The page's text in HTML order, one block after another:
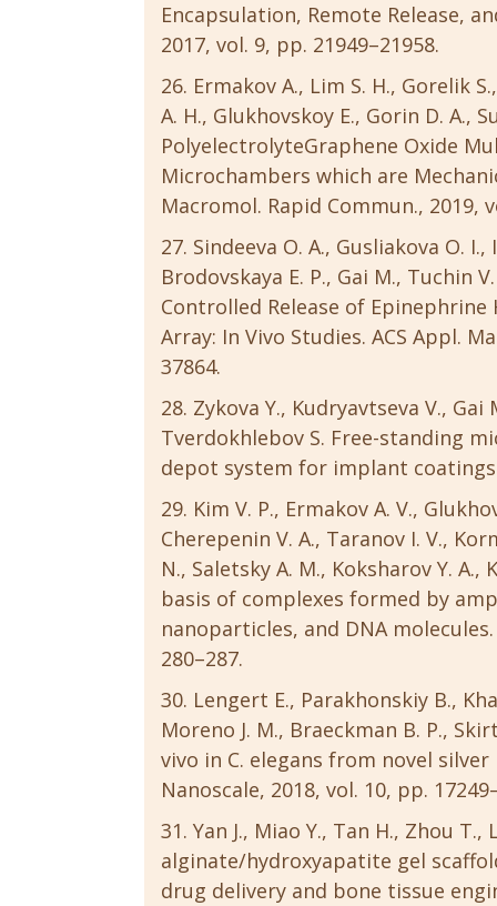
Encapsulation, Remote Release,
2017, vol. 9, pp. 21949–21958.
Ermakov A., Lim S. H., Gorelik
A. H., Glukhovskoy E., Gorin D. A.,
PolyelectrolyteGraphene Oxide
Microchambers which are
Macromol. Rapid Commun., 2019,
Sindeeva O. A., Gusliakova O.
Brodovskaya E. P., Gai M., Tuchin
Controlled Release of
Array: In Vivo Studies. ACS Appl.
37864.
Zykova Y., Kudryavtseva V., Gai
Tverdokhlebov S. Free-standing
depot system for implant coatings.
Kim V. P., Ermakov A. V.,
Cherepenin V. A., Taranov I. V.,
N., Saletsky A. M., Koksharov Y.
basis of complexes formed by
nanoparticles, and DNA
280–287.
Lengert E., Parakhonskiy B.,
Moreno J. M., Braeckman B. P.,
vivo in C. elegans from novel
Nanoscale, 2018, vol. 10, pp.
Yan J., Miao Y., Tan H., Zhou T.,
alginate/hydroxyapatite gel
drug delivery and bone tissue